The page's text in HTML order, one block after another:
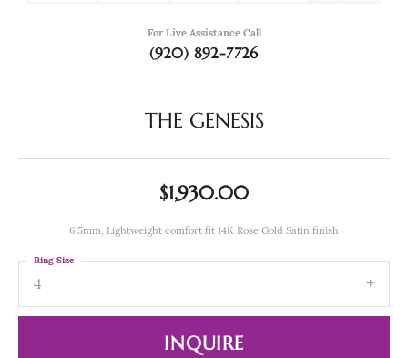
For Live Assistance Call
(920) 892-7726
THE GENESIS
$1,930.00
6.5mm, Lightweight comfort fit 14K Rose Gold Satin finish
4
Ring Size
INQUIRE